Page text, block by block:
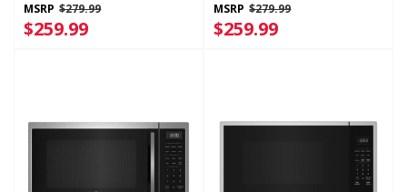
MSRP $279.99
$259.99
MSRP $279.99
$259.99